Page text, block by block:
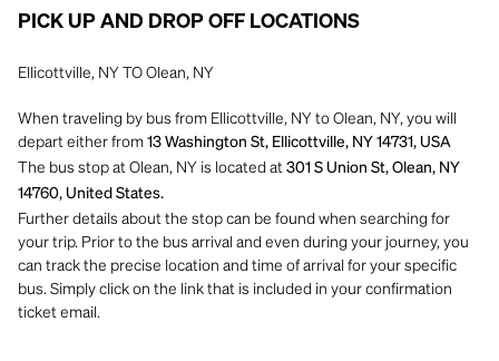
PICK UP AND DROP OFF LOCATIONS
Ellicottville, NY TO Olean, NY
When traveling by bus from Ellicottville, NY to Olean, NY, you will
depart either from 13 Washington St, Ellicottville, NY 14731, USA
The bus stop at Olean, NY is located at 301 S Union St, Olean, NY
14760, United States.
Further details about the stop can be found when searching for
your trip. Prior to the bus arrival and even during your journey, you
can track the precise location and time of arrival for your specific
bus. Simply click on the link that is included in your confirmation
ticket email.